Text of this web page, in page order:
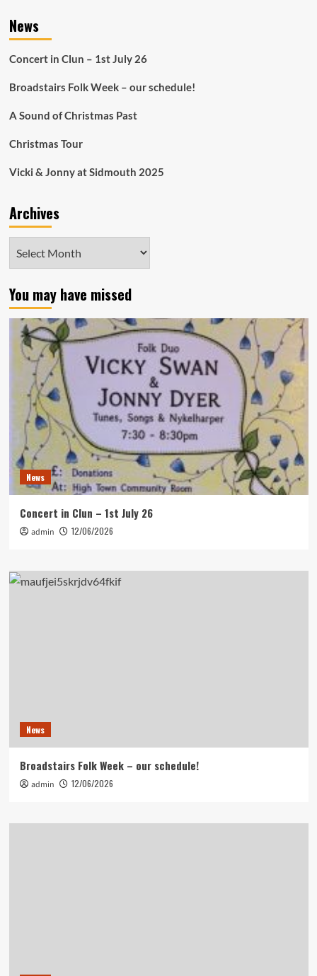
News
Concert in Clun – 1st July 26
Broadstairs Folk Week – our schedule!
A Sound of Christmas Past
Christmas Tour
Vicki & Jonny at Sidmouth 2025
Archives
You may have missed
News
Concert in Clun – 1st July 26
admin 12/06/2026
News
Broadstairs Folk Week – our schedule!
admin 12/06/2026